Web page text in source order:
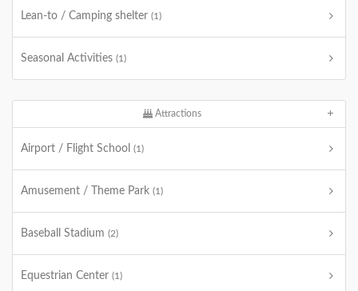
Lean-to / Camping shelter (1)
Seasonal Activities (1)
Attractions
Airport / Flight School (1)
Amusement / Theme Park (1)
Baseball Stadium (2)
Equestrian Center (1)